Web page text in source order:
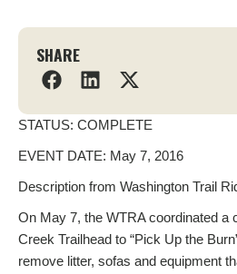
SHARE
STATUS: COMPLETE
EVENT DATE: May 7, 2016
Description from Washington Trail
On May 7, the WTRA coordinated a
Creek Trailhead to “Pick Up the
remove litter, sofas and equipment